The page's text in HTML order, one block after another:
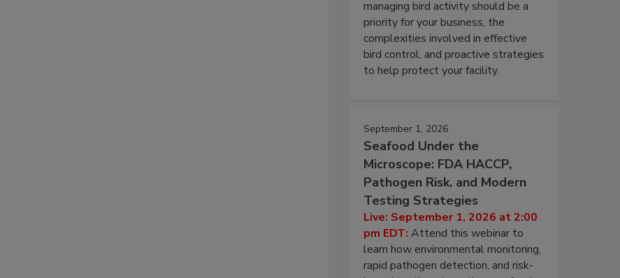
managing bird activity should be a
priority for your business, the
complexities involved in effective
bird control, and proactive strategies
to help protect your facility.
September 1, 2026
Seafood Under the
Microscope: FDA HACCP,
Pathogen Risk, and Modern
Testing Strategies
Live: September 1, 2026 at 2:00
pm EDT: Attend this webinar to
learn how environmental monitoring,
rapid pathogen detection, and risk-